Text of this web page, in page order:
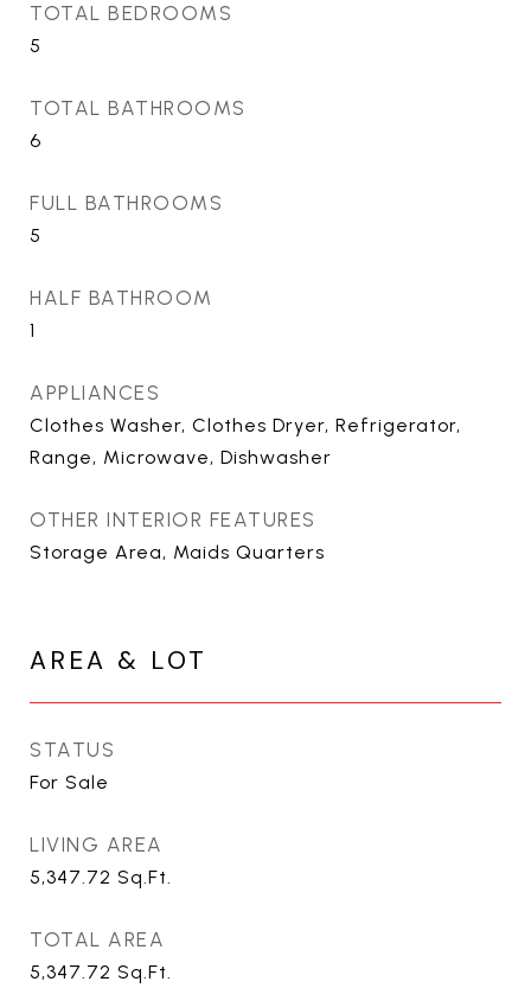
TOTAL BEDROOMS
5
TOTAL BATHROOMS
6
FULL BATHROOMS
5
HALF BATHROOM
1
APPLIANCES
Clothes Washer, Clothes Dryer, Refrigerator,
Range, Microwave, Dishwasher
OTHER INTERIOR FEATURES
Storage Area, Maids Quarters
AREA & LOT
STATUS
For Sale
LIVING AREA
5,347.72 Sq.Ft.
TOTAL AREA
5,347.72 Sq.Ft.